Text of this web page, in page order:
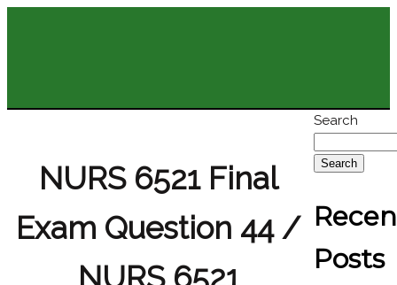
NURS 6521 Final
Exam Question 44 /
NURS 6521
Search
Search
Posts